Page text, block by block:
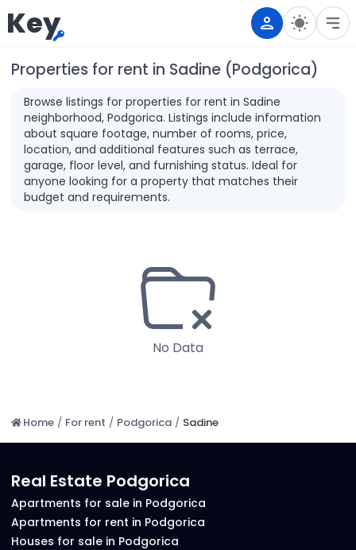
Key
Properties for rent in Sadine (Podgorica)
Browse listings for properties for rent in Sadine
neighborhood, Podgorica. Listings include information
about square footage, number of rooms, price,
location, and additional features such as terrace,
garage, floor level, and furnishing status. Ideal for
anyone looking for a property that matches their
budget and requirements.
No Data
Home / For rent / Podgorica / Sadine
Real Estate Podgorica
Apartments for sale in Podgorica
Apartments for rent in Podgorica
Houses for sale in Podgorica